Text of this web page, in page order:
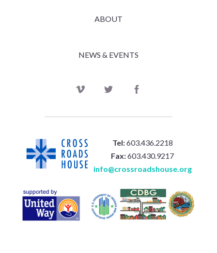
ABOUT
NEWS & EVENTS
Tel:603.436.2218
Fax:603.430.9217
info@crossroadshouse.org